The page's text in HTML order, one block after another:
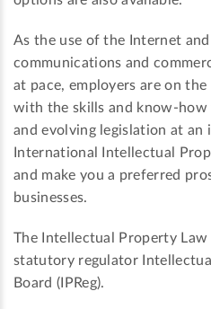
As the use of the Internet
communications and
at pace, employers are on
with the skills and know-
and evolving legislation at an
International Intellectual
and make you a preferred
businesses.
The Intellectual Property
statutory regulator
Board (IPReg).